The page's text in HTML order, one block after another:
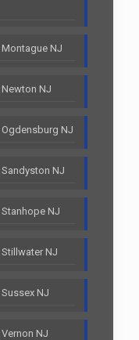
NJ
NJ
NJ
NJ
NJ
NJ
NJ
NJ